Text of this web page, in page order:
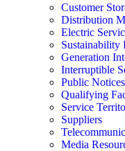
Customer
Distribution
Electric
Sustainability
Generation
Interruptible
Public Notices
Qualifying
Service
Suppliers
Media